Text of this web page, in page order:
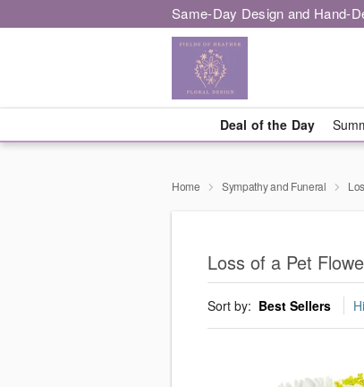
Same-Day Design and Hand-
Deal of the Day
Home Sympathy and Funeral
Loss of a Pet
Sort by: Best Sellers